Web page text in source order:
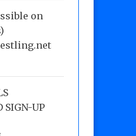
on
SIGN-UP